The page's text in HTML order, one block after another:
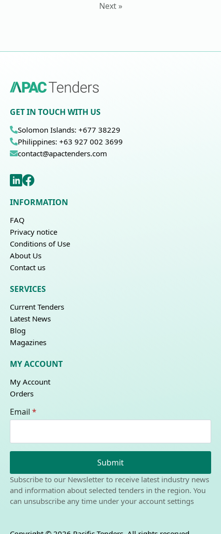
Next »
GET IN TOUCH WITH US
Solomon Islands: +677 38229
Philippines: +63 927 002 3699
contact@apactenders.com
INFORMATION
FAQ
Privacy notice
Conditions of Use
About Us
Contact us
SERVICES
Current Tenders
Latest News
Blog
Magazines
MY ACCOUNT
My Account
Orders
Email *
Submit
Subscribe to our Newsletter to receive latest industry news
and information about selected tenders in the region. You
can unsubscribe any time under your account settings